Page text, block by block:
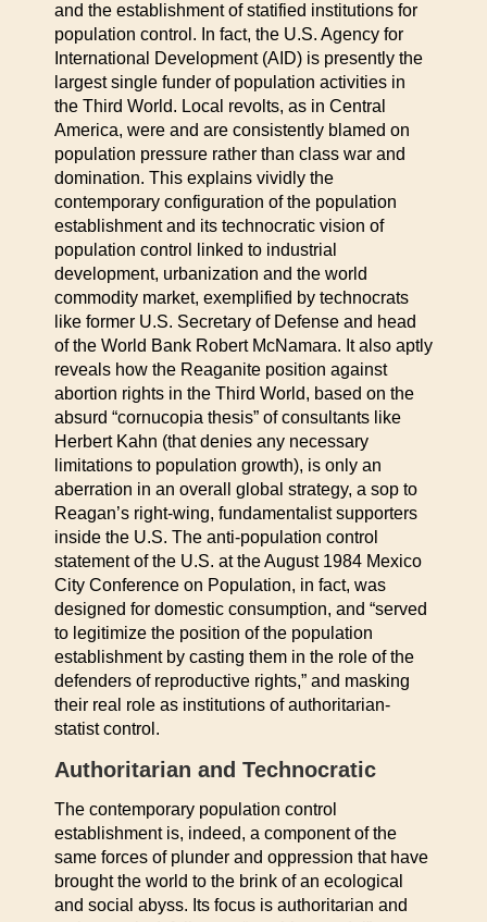
and the establishment of statified institutions for
population control. In fact, the U.S. Agency for
International Development (AID) is presently the
largest single funder of population activities in
the Third World. Local revolts, as in Central
America, were and are consistently blamed on
population pressure rather than class war and
domination. This explains vividly the
contemporary configuration of the population
establishment and its technocratic vision of
population control linked to industrial
development, urbanization and the world
commodity market, exemplified by technocrats
like former U.S. Secretary of Defense and head
of the World Bank Robert McNamara. It also aptly
reveals how the Reaganite position against
abortion rights in the Third World, based on the
absurd “cornucopia thesis” of consultants like
Herbert Kahn (that denies any necessary
limitations to population growth), is only an
aberration in an overall global strategy, a sop to
Reagan’s right-wing, fundamentalist supporters
inside the U.S. The anti-population control
statement of the U.S. at the August 1984 Mexico
City Conference on Population, in fact, was
designed for domestic consumption, and “served
to legitimize the position of the population
establishment by casting them in the role of the
defenders of reproductive rights,” and masking
their real role as institutions of authoritarian-
statist control.
Authoritarian and Technocratic
The contemporary population control
establishment is, indeed, a component of the
same forces of plunder and oppression that have
brought the world to the brink of an ecological
and social abyss. Its focus is authoritarian and